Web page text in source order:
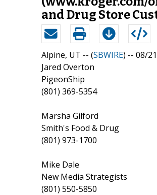
and Drug Store
Alpine, UT -- (SBWIRE) -- 08/
Jared Overton
PigeonShip
(801) 369-5354
Marsha Gilford
Smith's Food & Drug
(801) 973-1700
Mike Dale
New Media Strategists
(801) 550-5850